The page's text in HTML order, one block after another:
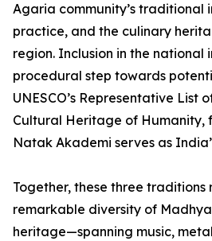
Agaria community’s traditional
practice, and the culinary
region. Inclusion in the national
procedural step towards
UNESCO’s Representative List
Cultural Heritage of Humanity,
Natak Akademi serves as
Together, these three traditions
remarkable diversity of Madhya
heritage—spanning music,